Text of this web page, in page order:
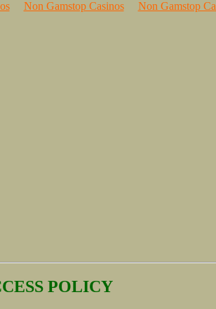
Non Gamstop Casinos Non Gamstop
POLICY